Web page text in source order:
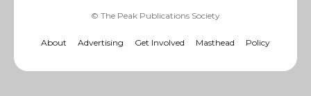
© The Peak Publications Society
About Advertising Get Involved Masthead Policy